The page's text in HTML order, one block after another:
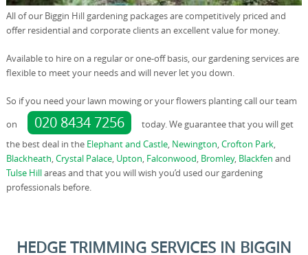
All of our Biggin Hill gardening packages are competitively priced and
offer residential and corporate clients an excellent value for money.
Available to hire on a regular or one-off basis, our gardening services are
flexible to meet your needs and will never let you down.
So if you need your lawn mowing or your flowers planting call our team
on
020 8434 7256
today. We guarantee that you will get
the best deal in the Elephant and Castle, Newington,Crofton Park,
Blackheath,Crystal Palace, Upton, Falconwood, Bromley, Blackfen and
Tulse Hillareas and that you will wish you’d used our gardening
professionals before.
HEDGE TRIMMING SERVICES IN BIGGIN